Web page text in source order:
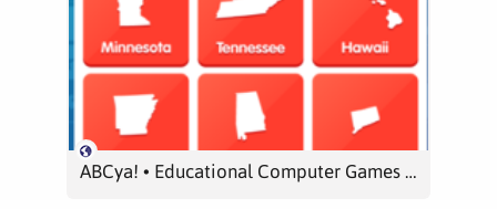
ABCya! • Educational Computer Games and Apps for Kids